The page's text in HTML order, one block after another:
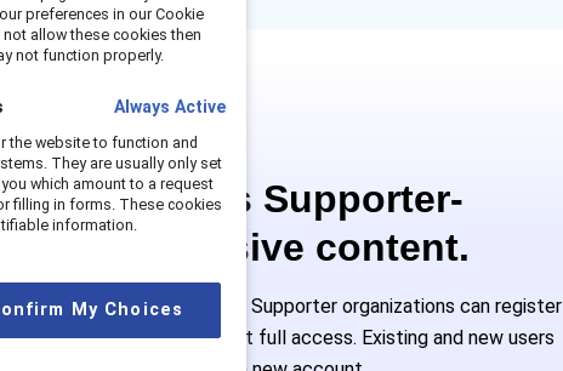
This is Supporter-
exclusive content.
Employees of Supporter organizations can register
or log in to get full access. Existing and new users
preferences in our Cookie
allow these cookies then
not function properly.
Always Active
the website to function and
They are usually only set
which amount to a request
filling in forms. These cookies
information.
My Choices